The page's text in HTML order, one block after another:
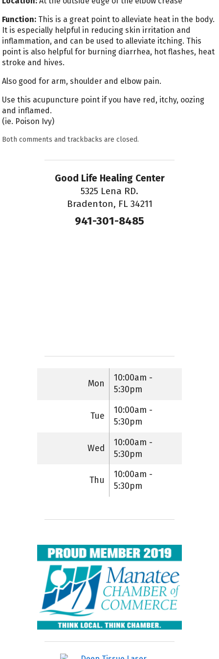
Function: This is a great point to alleviate heat in the body.
It is especially helpful in reducing skin irritation and
inflammation, and can be used to alleviate itching. This
point is also helpful for burning diarrhea, hot flashes, heat
stroke and hives.
Also good for arm, shoulder and elbow pain.
Use this acupuncture point if you have red, itchy, oozing
and inflamed.
(ie. Poison Ivy)
Both comments and trackbacks are closed.
Good Life Healing Center
5325 Lena RD.
Bradenton, FL 34211
941-301-8485
Mon
10:00am -
5:30pm
Tue
10:00am -
5:30pm
Wed
10:00am -
5:30pm
Thu
10:00am -
5:30pm